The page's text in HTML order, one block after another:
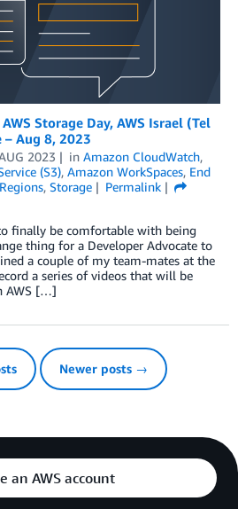
Storage Day, AWS Israel (Tel
– Aug 8, 2023
2023 in Amazon CloudWatch,
(S3), Amazon WorkSpaces, End
Regions, Storage
Permalink
finally be comfortable with being
thing for a Developer Advocate to
a couple of my team-mates at the
a series of videos that will be
AWS […]
Newer posts →
an AWS account